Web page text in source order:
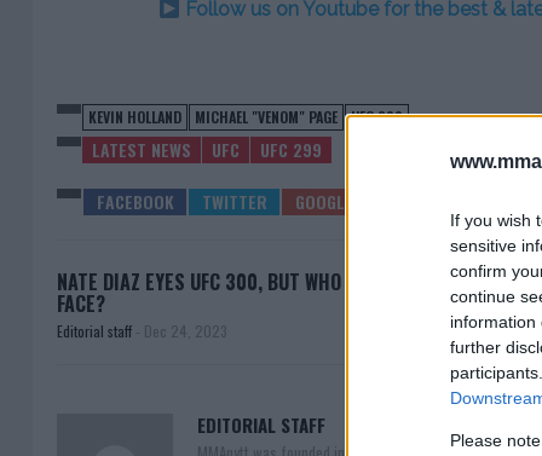
If you wish
sensitive
confirm
continue
information
further
Please
Follow us on Youtube for the best &
KEVIN HOLLAND MICHAEL "VENOM" PAGE UFC 299
LATEST NEWS UFC UFC 299
NATE DIAZ EYES UFC 300, BUT WHO WILL HE
FACE?
Editorial staff - Dec 24, 2023
EDITORIAL STAFF